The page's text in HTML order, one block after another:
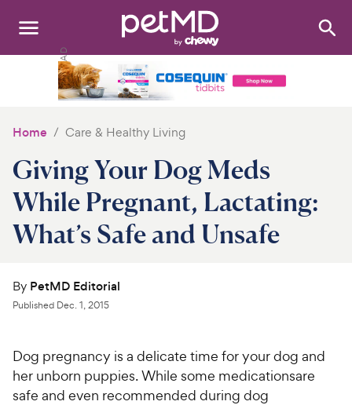
Search:
Medications
Discover
Health Tools
For Vet Teams
Home Care & Healthy Living
Giving Your Dog Meds
While Pregnant, Lactating:
What’s Safe and Unsafe
By PetMD Editorial
Published Dec. 1, 2015
Dog pregnancy is a delicate time for your dog and
her unborn puppies. While some medicationsare
safe and even recommended during dog